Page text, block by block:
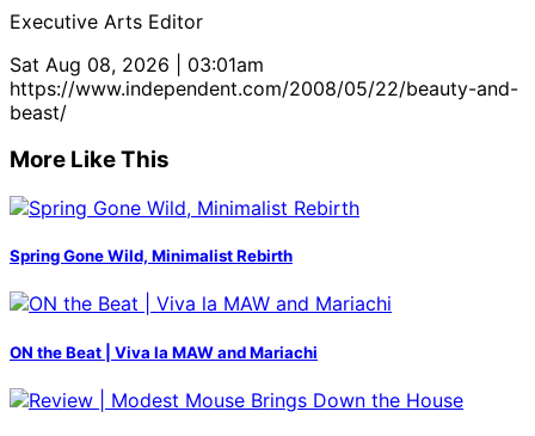
Executive Arts Editor
Sat Aug 08, 2026 | 03:01am
https://www.independent.com/2008/05/22/beauty-and-
beast/
More Like This
Spring Gone Wild, Minimalist Rebirth
ON the Beat | Viva la MAW and Mariachi